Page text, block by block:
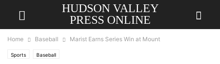
HUDSON VALLEY
PRESS ONLINE
Home Baseball Marist Earns Series Win at Mount
Sports Baseball